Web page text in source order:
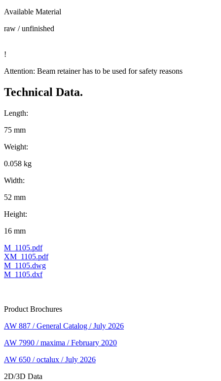
Available Material
raw / unfinished
!
Attention: Beam retainer has to be used for safety reasons
Technical Data.
Length:
75 mm
Weight:
0.058 kg
Width:
52 mm
Height:
16 mm
M_1105.pdf
XM_1105.pdf
M_1105.dwg
M_1105.dxf
Product Brochures
AW 887 / General Catalog / July 2026
AW 7990 / maxima / February 2020
AW 650 / octalux / July 2026
2D/3D Data